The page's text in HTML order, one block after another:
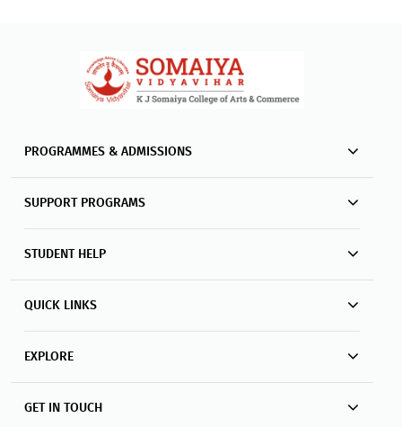
PROGRAMMES & ADMISSIONS
SUPPORT PROGRAMS
STUDENT HELP
QUICK LINKS
EXPLORE
GET IN TOUCH